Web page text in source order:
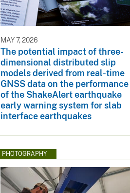
MAY 7, 2026
The potential impact of three-
dimensional distributed slip
models derived from real-time
GNSS data on the performance
of the ShakeAlert earthquake
early warning system for slab
interface earthquakes
PHOTOGRAPHY